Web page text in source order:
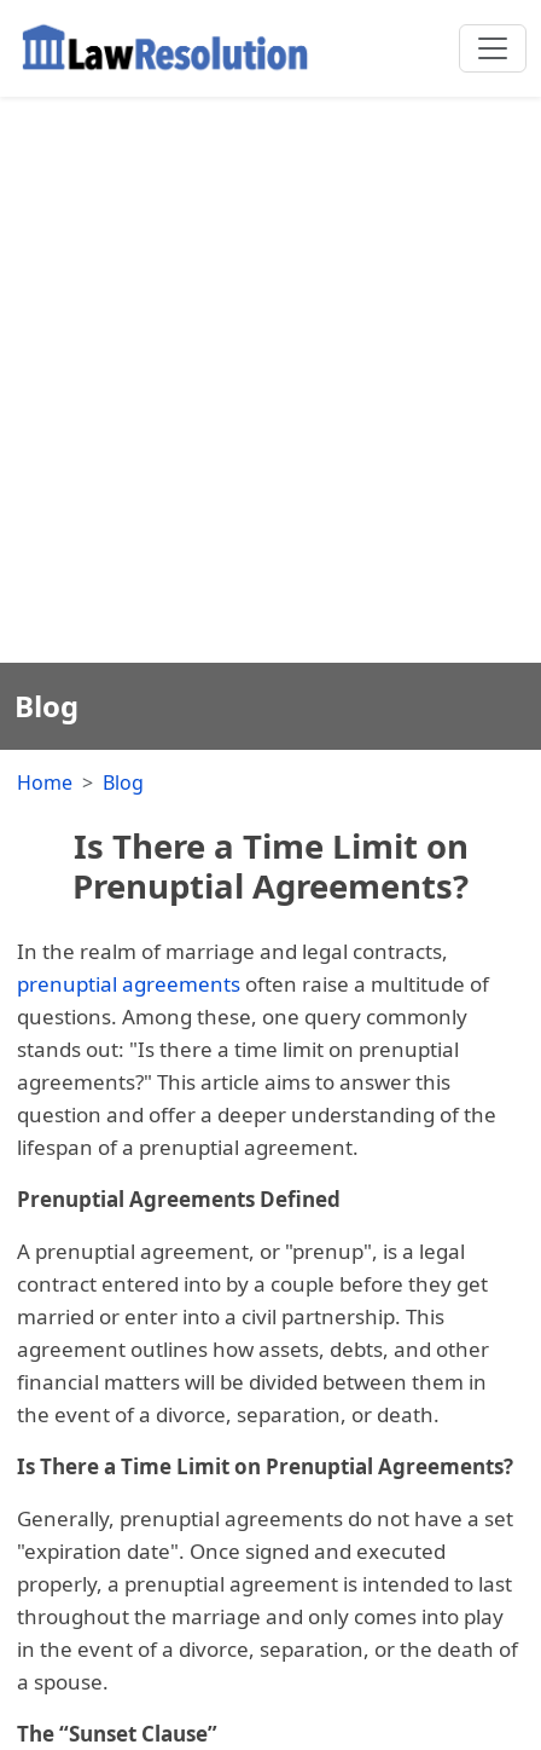
Blog
Home Blog
Is There a Time Limit on
Prenuptial Agreements?
In the realm of marriage and legal contracts,
prenuptial agreements often raise a multitude of
questions. Among these, one query commonly
stands out: "Is there a time limit on prenuptial
agreements?" This article aims to answer this
question and offer a deeper understanding of the
lifespan of a prenuptial agreement.
Prenuptial Agreements Defined
A prenuptial agreement, or "prenup", is a legal
contract entered into by a couple before they get
married or enter into a civil partnership. This
agreement outlines how assets, debts, and other
financial matters will be divided between them in
the event of a divorce, separation, or death.
Is There a Time Limit on Prenuptial Agreements?
Generally, prenuptial agreements do not have a set
"expiration date". Once signed and executed
properly, a prenuptial agreement is intended to last
throughout the marriage and only comes into play
in the event of a divorce, separation, or the death of
a spouse.
The “Sunset Clause”